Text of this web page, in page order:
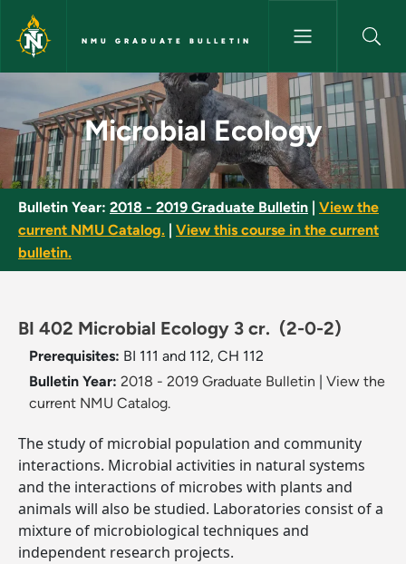
Skip to main content
NMU GRADUATE BULLETIN
Microbial Ecology - NMU
Microbial Ecology
Bulletin Year: 2018 - 2019 Graduate Bulletin
View the
current NMU Catalog.
View this course in the current
bulletin.
BI 402 Microbial Ecology 3 cr. (2-0-2)
Prerequisites: BI 111 and 112, CH 112
Bulletin Year: 2018 - 2019 Graduate Bulletin
View the
current NMU Catalog.
The study of microbial population and community
interactions. Microbial activities in natural systems
and the interactions of microbes with plants and
animals will also be studied. Laboratories consist of a
mixture of microbiological techniques and
independent research projects.